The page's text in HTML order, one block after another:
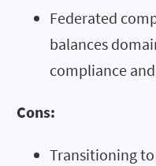
Federated
balances
compliance
Cons:
Transitioning